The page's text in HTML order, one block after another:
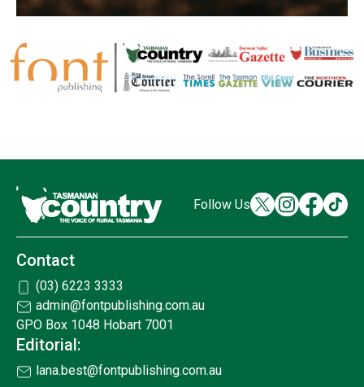
Follow Us
Contact
(03) 6223 3333
admin@fontpublishing.com.au
GPO Box 1048 Hobart 7001
Editorial:
lana.best@fontpublishing.com.au